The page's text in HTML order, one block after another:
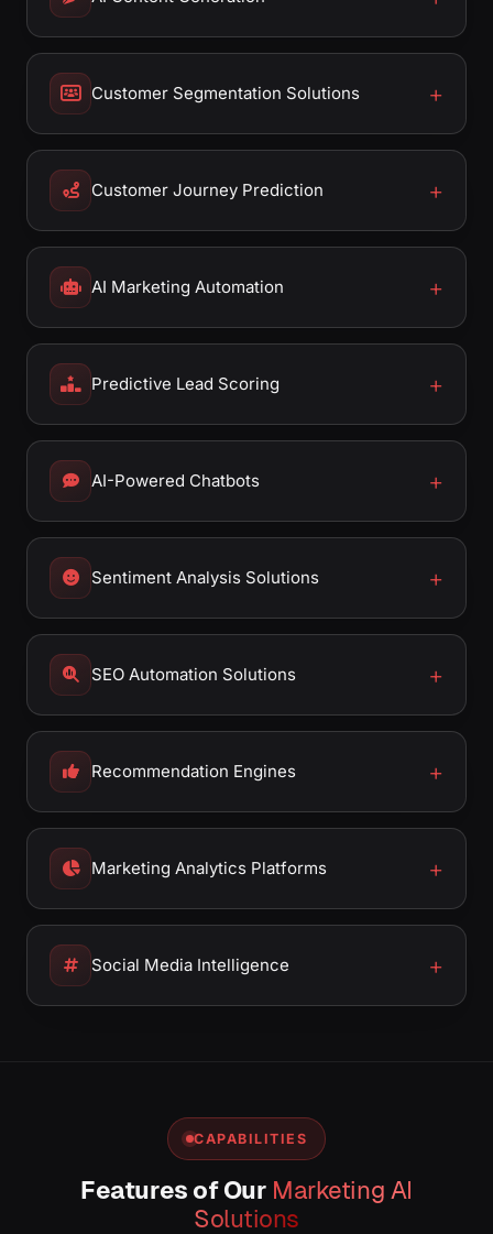
Customer Segmentation Solutions
Customer Journey Prediction
AI Marketing Automation
Predictive Lead Scoring
AI-Powered Chatbots
Sentiment Analysis Solutions
SEO Automation Solutions
Recommendation Engines
Marketing Analytics Platforms
Social Media Intelligence
CAPABILITIES
Features of Our Marketing AI
Solutions